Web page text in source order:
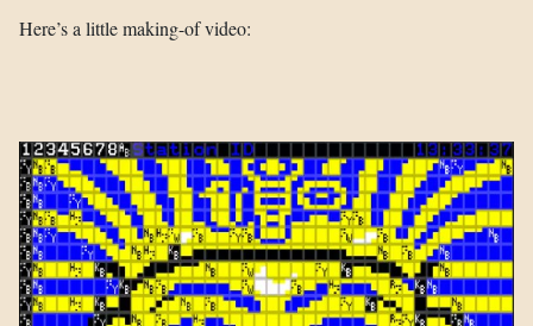
Here’s a little making-of video: